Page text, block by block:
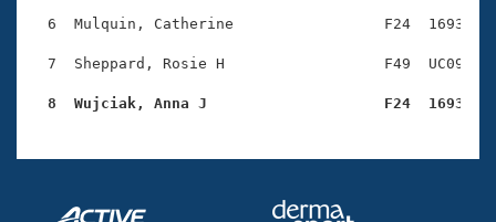
Club Central
Adult Learn-To-Swim Central
6  Mulquin, Catherine                 F24  1693
7  Sheppard, Rosie H                  F49  UC09
8  Wujciak, Anna J                    F24  1693